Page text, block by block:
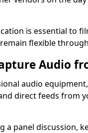
is essential to
flexible
Audio
audio
direct feeds from
a panel discussion,